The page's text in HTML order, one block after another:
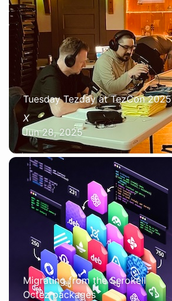
Tuesday Tezday at TezCon 2025
X
Jun 28, 2025
Migrating from the Serokell
Octez packages